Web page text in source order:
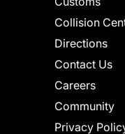
Collision
Directions
Contact Us
Careers
Community
Privacy